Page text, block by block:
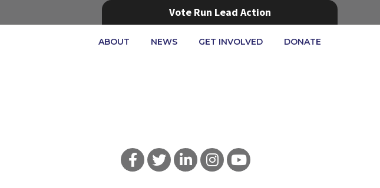
Vote Run Lead Action
ABOUT NEWS GET INVOLVED DONATE